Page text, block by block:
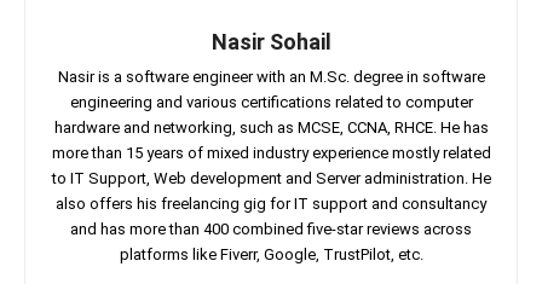
Nasir Sohail
Nasir is a software engineer with an M.Sc. degree in software
engineering and various certifications related to computer
hardware and networking, such as MCSE, CCNA, RHCE. He has
more than 15 years of mixed industry experience mostly related
to IT Support, Web development and Server administration. He
also offers his freelancing gig for IT support and consultancy
and has more than 400 combined five-star reviews across
platforms like Fiverr, Google, TrustPilot, etc.